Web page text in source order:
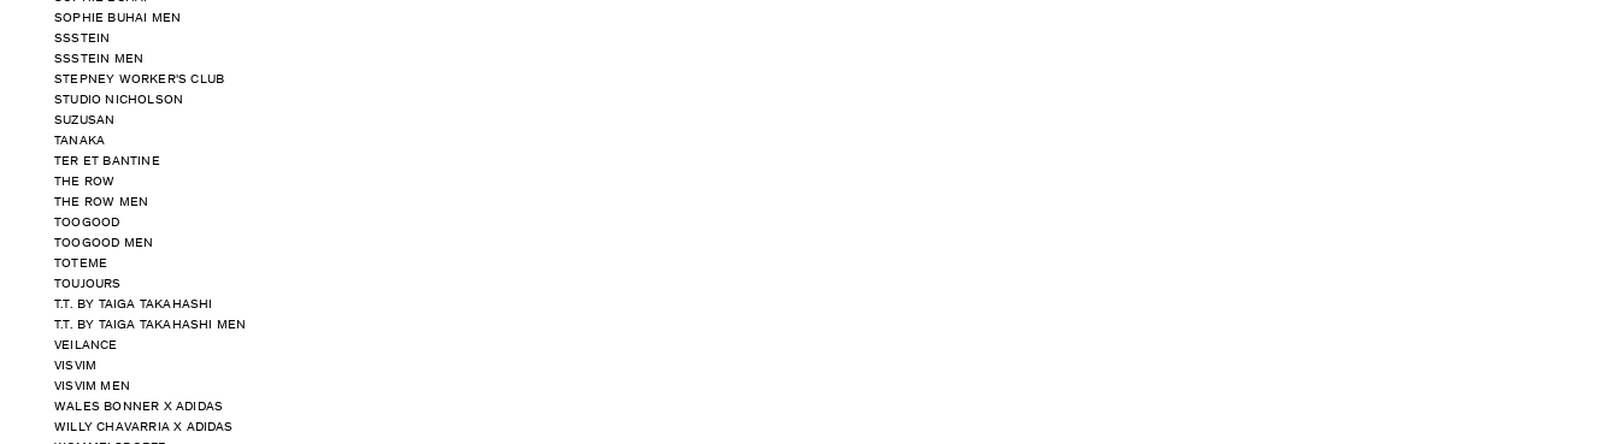
SOPHIE BUHAI MEN
SSSTEIN
SSSTEIN MEN
STEPNEY WORKER'S CLUB
STUDIO NICHOLSON
SUZUSAN
TANAKA
TER ET BANTINE
THE ROW
THE ROW MEN
TOOGOOD
TOOGOOD MEN
TOTEME
TOUJOURS
T.T. BY TAIGA TAKAHASHI
T.T. BY TAIGA TAKAHASHI MEN
VEILANCE
VISVIM
VISVIM MEN
WALES BONNER X ADIDAS
WILLY CHAVARRIA X ADIDAS